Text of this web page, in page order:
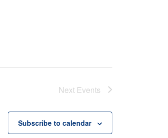
Next Events
Subscribe to calendar